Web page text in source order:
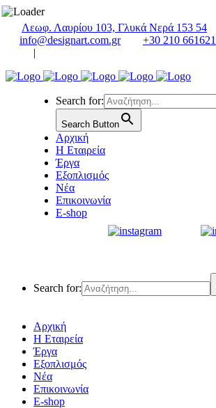
Λεωφ. Λαυρίου 103, Γλυκά Νερά 153 54
info@designart.com.gr
+30 210
|
Search for:
Search Button
Αρχική
Η Εταιρεία
Έργα
Εξοπλισμός
Νέα
Επικοινωνία
E-shop
Search for:
Αρχική
Η Εταιρεία
Έργα
Εξοπλισμός
Νέα
Επικοινωνία
E-shop